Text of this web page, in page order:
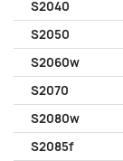
S2040
S2050
S2060w
S2070
S2080w
S2085f